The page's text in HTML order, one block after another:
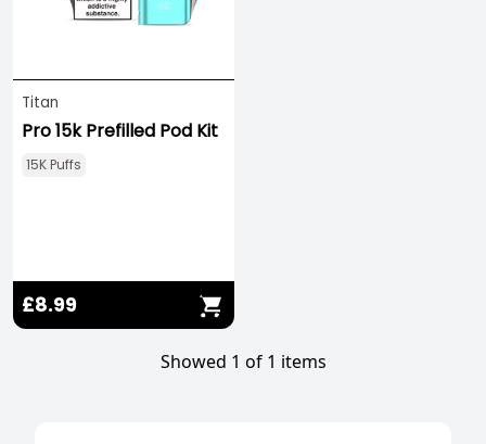
Titan
Pro 15k Prefilled Pod Kit
15K Puffs
£8.99
Showed 1 of 1 items